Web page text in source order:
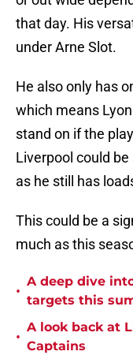
that day. His
under Arne Slot.
He also only has
which means
stand on if the
Liverpool could
as he still has
This could be a
much as this
•
A deep dive
targets this
•
A look back at
Captains